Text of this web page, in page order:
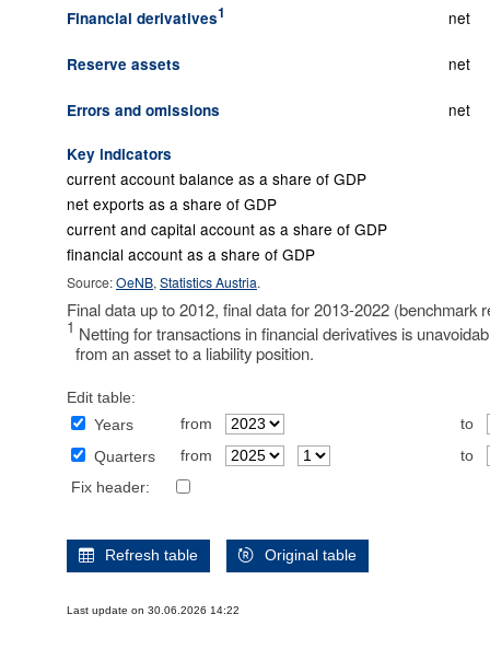
Financial derivatives1 net
Reserve assets net
Errors and omissions net
Key indicators
current account balance as a share of GDP
net exports as a share of GDP
current and capital account as a share of GDP
financial account as a share of GDP
Source:OeNB, Statistics Austria.
Final data up to 2012, final data for 2013-2022
1 Netting for transactions in financial derivatives is
from an asset to a liability position.
Edit table:
Years
from
to
Quarters
from
to
Fix header:
Refresh table Original table
Last update on 30.06.2026 14:22